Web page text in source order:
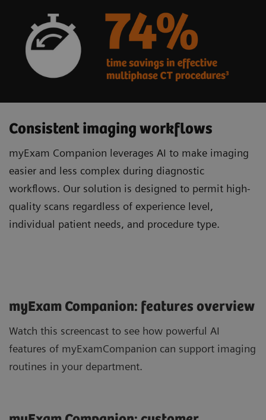
Consistent imaging workflows
myExam Companion leverages AI to make imaging
easier and less complex during diagnostic
workflows. Our solution is designed to permit high-
quality scans regardless of experience level,
individual patient needs, and procedure type.
myExam Companion: features overview
Watch this screencast to see how powerful AI
features of myExamCompanion can support imaging
routines in your department.